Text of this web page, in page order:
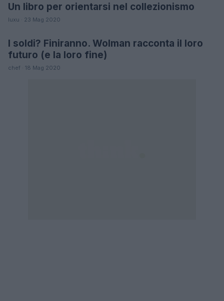
LIFESTYLE
Un libro per orientarsi nel collezionismo
luxu · 23 Mag 2020
LIFESTYLE
I soldi? Finiranno. Wolman racconta il loro
futuro (e la loro fine)
chef · 18 Mag 2020